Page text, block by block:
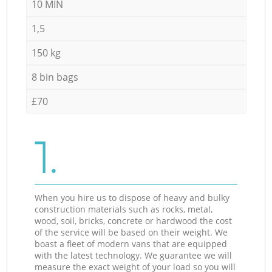
10 MIN
1,5
150 kg
8 bin bags
£70
1.
When you hire us to dispose of heavy and bulky
construction materials such as rocks, metal,
wood, soil, bricks, concrete or hardwood the cost
of the service will be based on their weight. We
boast a fleet of modern vans that are equipped
with the latest technology. We guarantee we will
measure the exact weight of your load so you will